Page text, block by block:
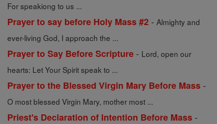
For speakiong to us ...
Prayer to say before Holy Mass #2 - Almighty and
ever-living God, I approach the ...
Prayer to Say Before Scripture - Lord, open our
hearts: Let Your Spirit speak to ...
Prayer to the Blessed Virgin Mary Before Mass -
O most blessed Virgin Mary, mother most ...
Priest's Declaration of Intention Before Mass -